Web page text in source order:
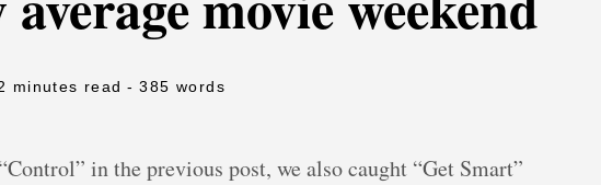
minutes read - 385 words
in the previous post, we also caught “Get Smart”